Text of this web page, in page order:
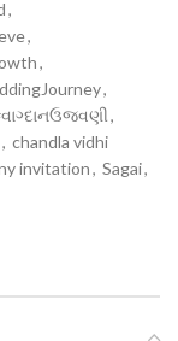
,
,
,
,
,
, chandla vidhi
invitation, Sagai,